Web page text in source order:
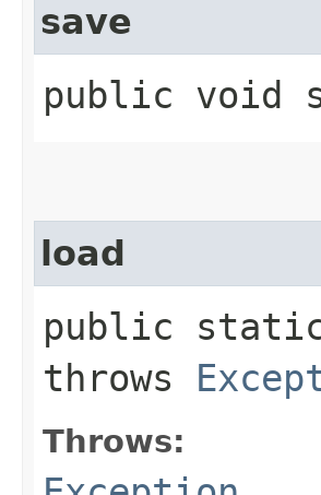
save
public void
load
public
throws
Throws: